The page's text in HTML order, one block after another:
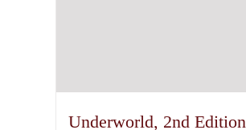
Underworld, 2nd Edition